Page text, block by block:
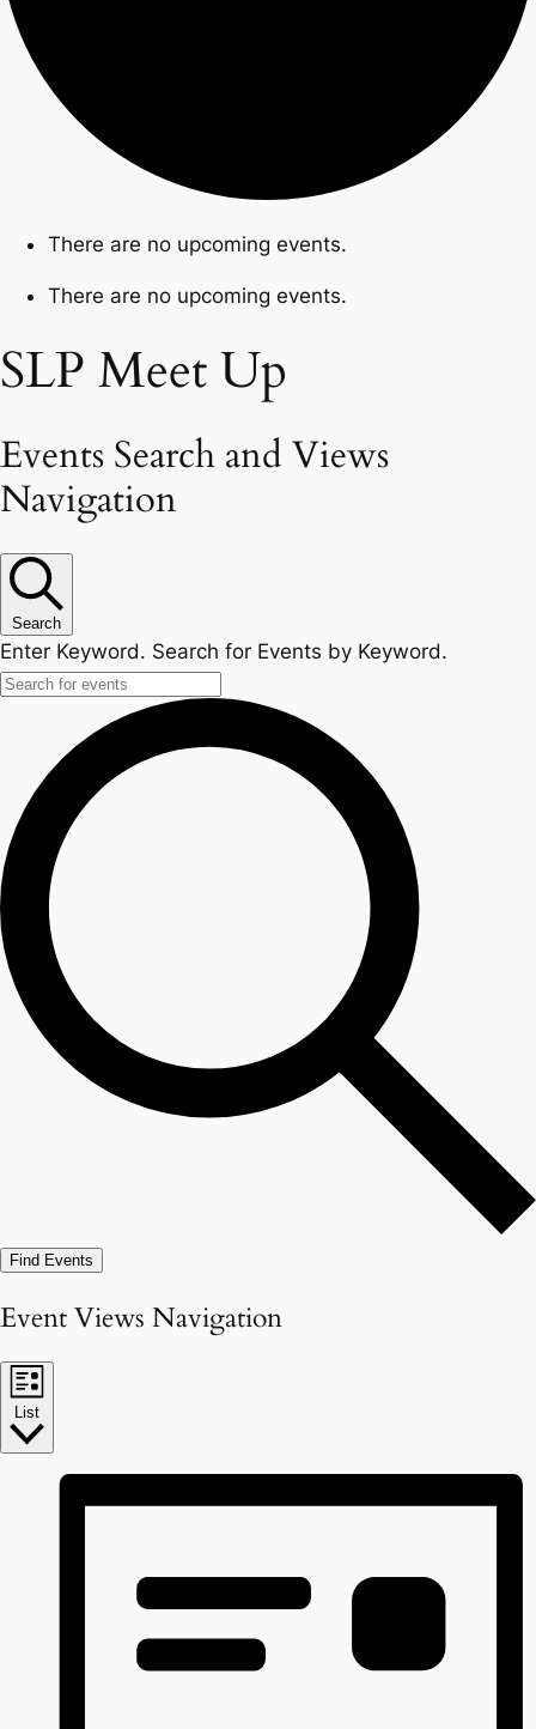
There are no upcoming events.
There are no upcoming events.
SLP Meet Up
Events Search and Views
Navigation
Search
Enter Keyword. Search for Events by Keyword.
Find Events
Event Views Navigation
List